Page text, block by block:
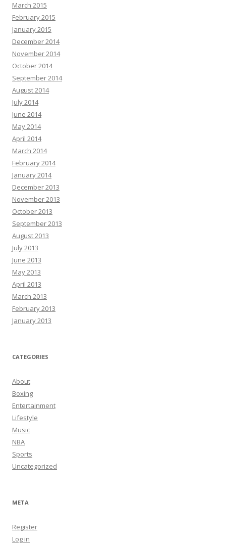
March 2015
February 2015
January 2015
December 2014
November 2014
October 2014
September 2014
August 2014
July 2014
June 2014
May 2014
April 2014
March 2014
February 2014
January 2014
December 2013
November 2013
October 2013
September 2013
August 2013
July 2013
June 2013
May 2013
April 2013
March 2013
February 2013
January 2013
CATEGORIES
About
Boxing
Entertainment
Lifestyle
Music
NBA
Sports
Uncategorized
META
Register
Log in